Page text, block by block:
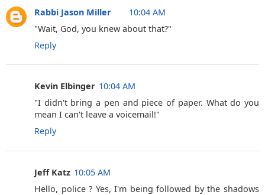
Rabbi Jason Miller
10:04 AM
"Wait, God, you knew about that?"
Reply
Kevin Elbinger 10:04 AM
‎"I didn't bring a pen and piece of paper. What do you
mean I can't leave a voicemail!"
Reply
Jeff Katz 10:05 AM
Hello, police ? Yes, I'm being followed by the shadows